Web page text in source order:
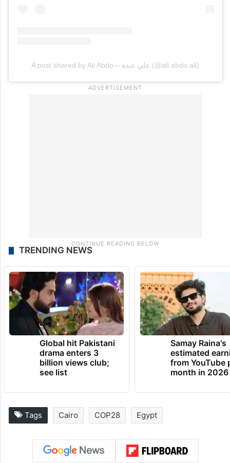
A post shared by Ali Abdo – علي عبده (@ali.abdo.ali)
TRENDING NEWS
Global hit Pakistani
drama enters 3
billion views club;
see list
Samay Raina's
estimated
from YouTube
month in 2026
Tags Cairo COP28 Egypt